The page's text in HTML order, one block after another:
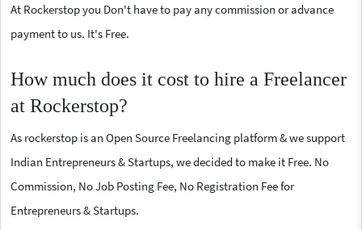
At Rockerstop you Don't have to pay any commission or advance
payment to us. It's Free.
How much does it cost to hire a Freelancer
at Rockerstop?
As rockerstop is an Open Source Freelancing platform & we support
Indian Entrepreneurs & Startups, we decided to make it Free. No
Commission, No Job Posting Fee, No Registration Fee for
Entrepreneurs & Startups.